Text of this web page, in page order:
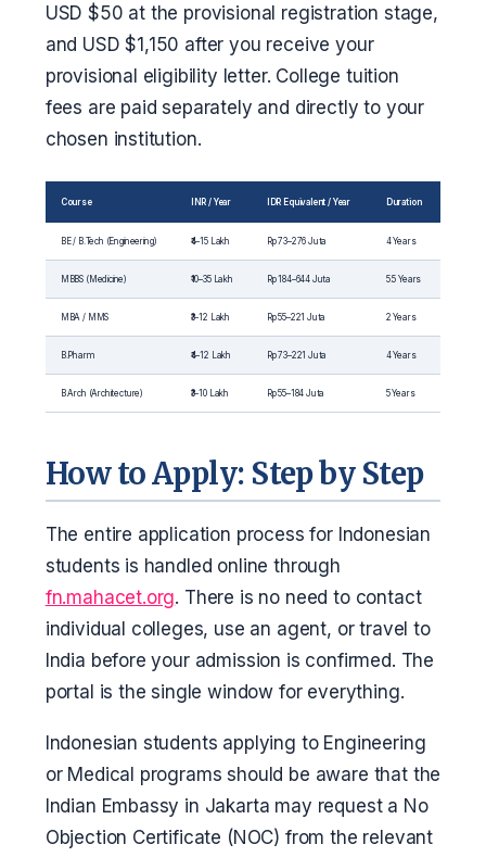
USD $50 at the provisional registration stage,
and USD $1,150 after you receive your
provisional eligibility letter. College tuition
fees are paid separately and directly to your
chosen institution.
Course INR / Year IDR Equivalent / Year Duration
BE / B.Tech (Engineering) ₹4–15 Lakh Rp 73–276 Juta 4 Years
MBBS (Medicine) ₹10–35 Lakh Rp 184–644 Juta 5.5 Years
MBA / MMS ₹3–12 Lakh Rp 55–221 Juta 2 Years
B.Pharm ₹4–12 Lakh Rp 73–221 Juta 4 Years
B.Arch (Architecture) ₹3–10 Lakh Rp 55–184 Juta 5 Years
How to Apply: Step by Step
The entire application process for Indonesian
students is handled online through
fn.mahacet.org. There is no need to contact
individual colleges, use an agent, or travel to
India before your admission is confirmed. The
portal is the single window for everything.
Indonesian students applying to Engineering
or Medical programs should be aware that the
Indian Embassy in Jakarta may request a No
Objection Certificate (NOC) from the relevant